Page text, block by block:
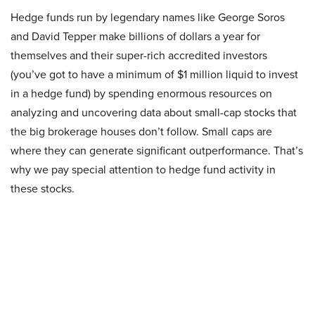
Hedge funds run by legendary names like George Soros
and David Tepper make billions of dollars a year for
themselves and their super-rich accredited investors
(you’ve got to have a minimum of $1 million liquid to invest
in a hedge fund) by spending enormous resources on
analyzing and uncovering data about small-cap stocks that
the big brokerage houses don’t follow. Small caps are
where they can generate significant outperformance. That’s
why we pay special attention to hedge fund activity in
these stocks.